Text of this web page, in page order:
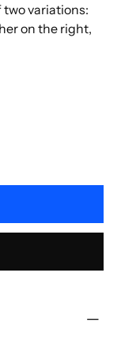
two variations:
on the right,